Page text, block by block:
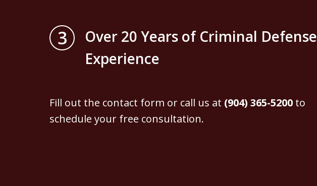
3
Over 20 Years of Criminal Defense
Experience
Fill out the contact form or call us at (904) 365-5200 to
schedule your free consultation.